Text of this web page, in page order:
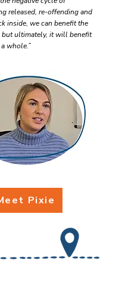
released, re-offending and
inside, we can benefit the
but ultimately, it will benefit
whole.”
Pixie